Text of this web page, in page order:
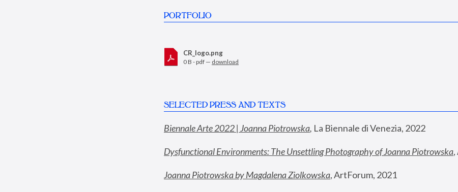
PORTFOLIO
CR_logo.png
0 B - pdf — download
SELECTED PRESS AND TEXTS
Biennale Arte 2022 | Joanna Piotrowska, La Biennale di Venezia, 2022
Dysfunctional Environments: The Unsettling Photography of Joanna Piotrowska
Joanna Piotrowska by Magdalena Ziolkowska, ArtForum, 2021